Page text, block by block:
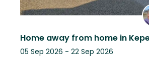
05 Sep 2026 - 22 Sep 2026